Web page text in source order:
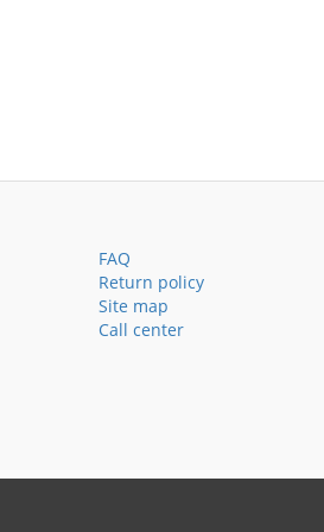
FAQ
Return policy
Site map
Call center